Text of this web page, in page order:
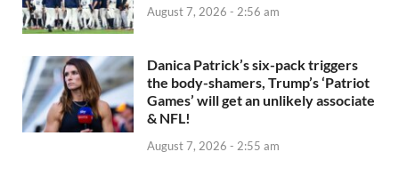
August 7, 2026 - 2:56 am
Danica Patrick’s six-pack triggers
the body-shamers, Trump’s ‘Patriot
Games’ will get an unlikely associate
& NFL!
August 7, 2026 - 2:55 am